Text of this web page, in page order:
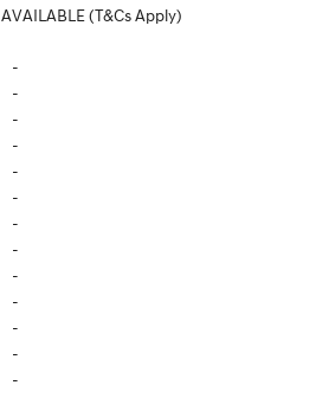
AVAILABLE (T&Cs Apply)
-
-
-
-
-
-
-
-
-
-
-
-
-